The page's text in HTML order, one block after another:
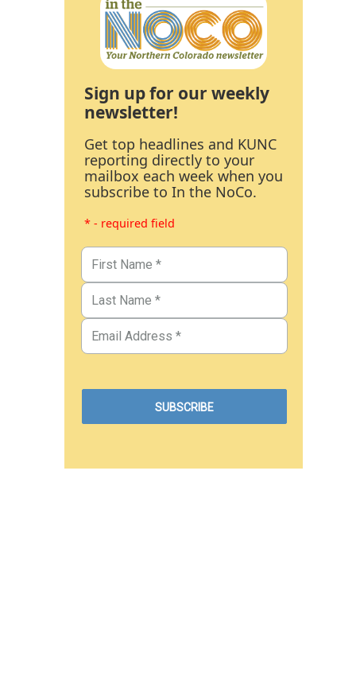
Sign up for our weekly
newsletter!
Get top headlines and KUNC
reporting directly to your
mailbox each week when you
subscribe to In the NoCo.
* - required field